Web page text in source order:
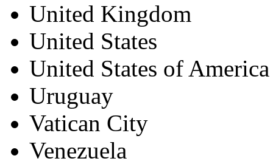
United Kingdom
United States
United States of America
Uruguay
Vatican City
Venezuela